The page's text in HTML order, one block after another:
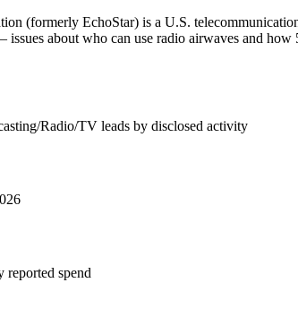
(formerly EchoStar) is a U.S.
about who can use radio airwaves and
Radio/TV leads by disclosed activity
reported spend